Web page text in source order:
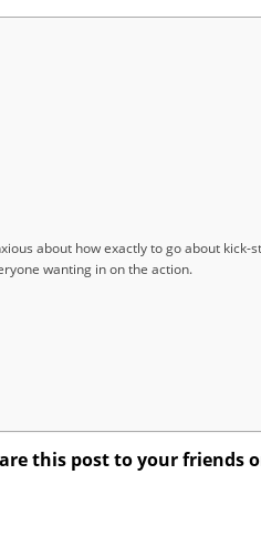
about how exactly to go about kick-
wanting in on the action.
this post to your friends